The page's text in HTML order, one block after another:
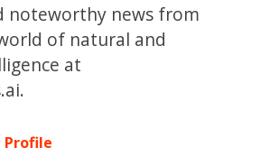
noteworthy news from
of natural and
at
Profile